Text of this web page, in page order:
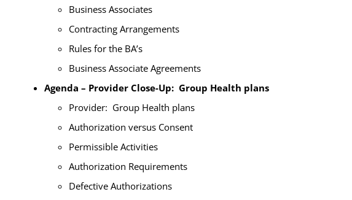
Business Associates
Contracting Arrangements
Rules for the BA’s
Business Associate Agreements
Agenda – Provider Close-Up: Group Health plans
Provider: Group Health plans
Authorization versus Consent
Permissible Activities
Authorization Requirements
Defective Authorizations